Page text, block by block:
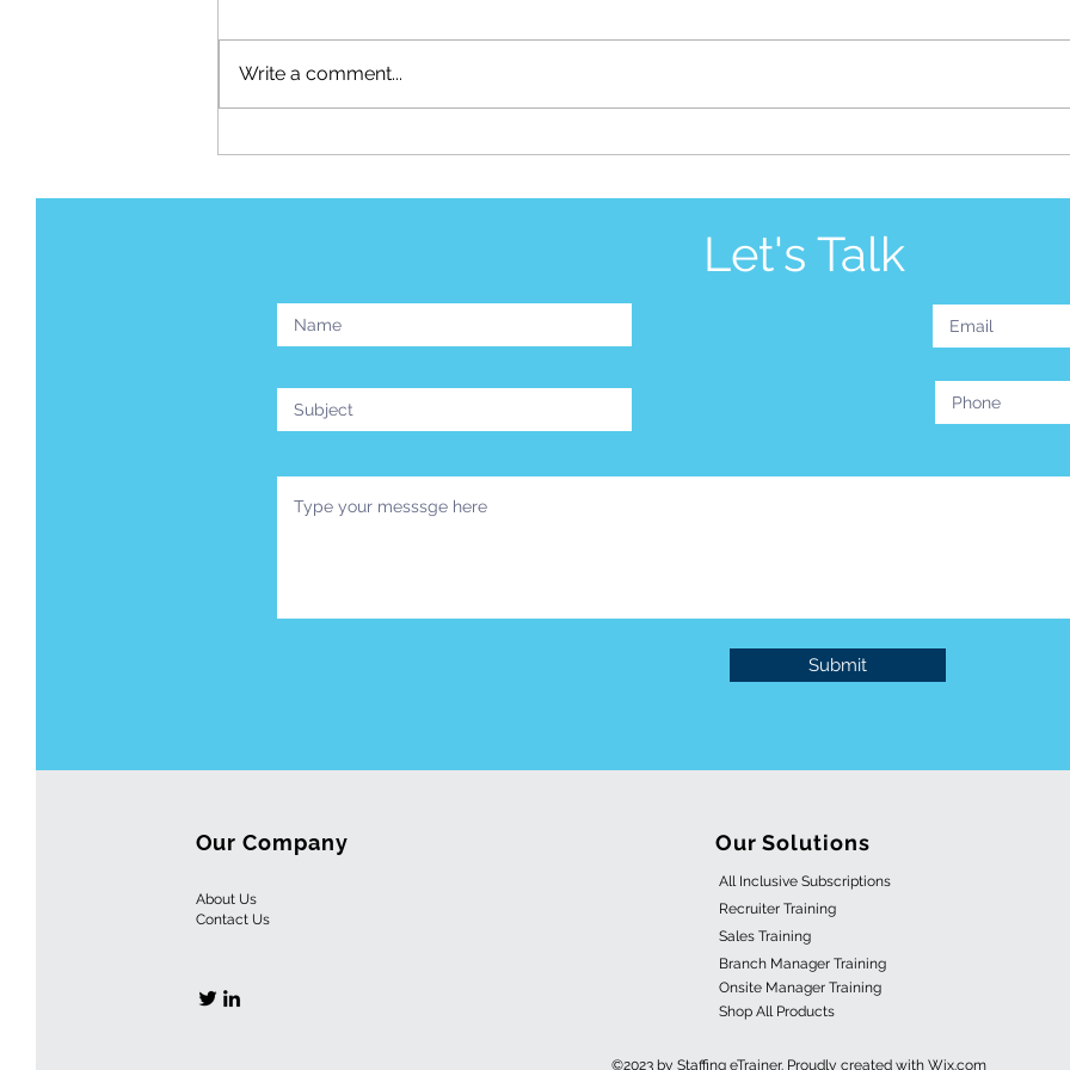
Your Airplane Trail
Write a comment...
Let's Talk
Submit
Our Company
About Us
Contact Us
Our Solutions
All Inclusive Subscriptions
Recruiter Training
Sales Training
Branch Manager Training
Onsite Manager Training
Shop All Products
©2023 by Staffing eTrainer. Proudly created with Wix.com